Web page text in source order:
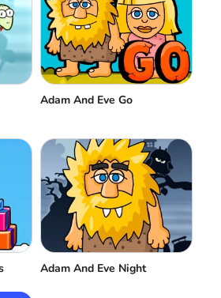
Adam And Eve Go
Adam And Eve Night